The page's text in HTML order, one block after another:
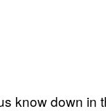
know down in